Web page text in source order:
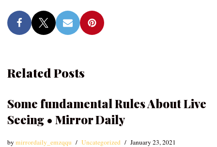
Related Posts
Some fundamental Rules About Live
Seeing • Mirror Daily
bymirrordaily_emzqqu Uncategorized January 23, 2021